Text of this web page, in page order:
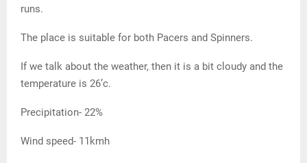
runs.
The place is suitable for both Pacers and Spinners.
If we talk about the weather, then it is a bit cloudy and the
temperature is 26’c.
Precipitation- 22%
Wind speed- 11kmh